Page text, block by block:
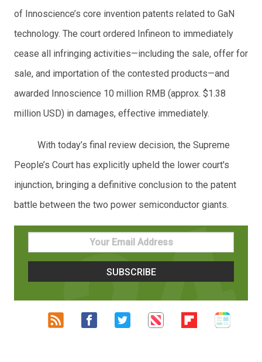
of Innoscience’s core invention patents related to GaN
technology. The court ordered Infineon to immediately
cease all infringing activities—including the sale, offer for
sale, and importation of the contested products—and
awarded Innoscience 10 million RMB (approx. $1.38
million USD) in damages, effective immediately.
With today’s final review decision, the Supreme
People’s Court has explicitly upheld the lower court's
injunction, bringing a definitive conclusion to the patent
battle between the two power semiconductor giants.